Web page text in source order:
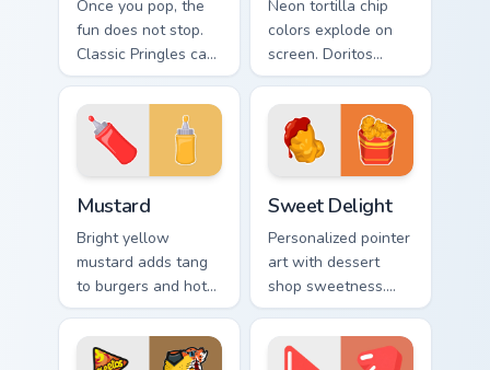
Once you pop, the
fun does not stop.
Classic Pringles can
art stacks creativity
onto your Windows
pointer.
Neon tortilla chip
colors explode on
screen. Doritos
inspired art delivers
addictively bold
pointer energy.
Mustard
Bright yellow
mustard adds tang
to burgers and hot
dogs. That
condiment cheer
now seasons your
Sweet Delight
Personalized pointer
art with dessert
shop sweetness.
Cute food tones
make every click
feel like a treat.